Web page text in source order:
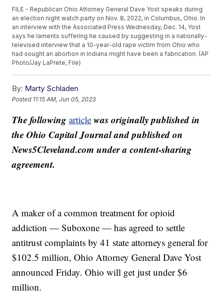
FILE - Republican Ohio Attorney General Dave Yost speaks during
an election night watch party on Nov. 8, 2022, in Columbus, Ohio. In
an interview with the Associated Press Wednesday, Dec. 14, Yost
says he laments suffering he caused by suggesting in a nationally-
televised interview that a 10-year-old rape victim from Ohio who
had sought an abortion in Indiana might have been a fabrication. (AP
Photo/Jay LaPrete, File)
By: Marty Schladen
Posted 11:15 AM, Jun 05, 2023
The followingarticle was originally published in
the Ohio Capital Journal and published on
News5Cleveland.com under a content-sharing
agreement.
A maker of a common treatment for opioid
addiction — Suboxone — has agreed to settle
antitrust complaints by 41 state attorneys general for
$102.5 million, Ohio Attorney General Dave Yost
announced Friday. Ohio will get just under $6
million.